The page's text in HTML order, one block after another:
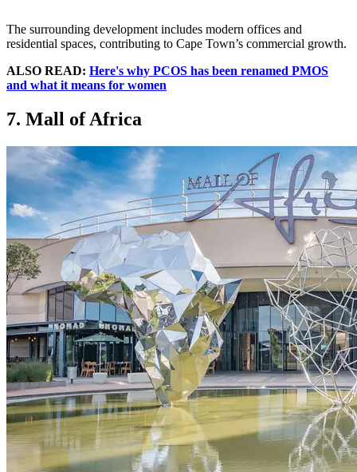
The surrounding development includes modern offices and
residential spaces, contributing to Cape Town’s commercial growth.
ALSO READ: Here's why PCOS has been renamed PMOS
and what it means for women
7. Mall of Africa